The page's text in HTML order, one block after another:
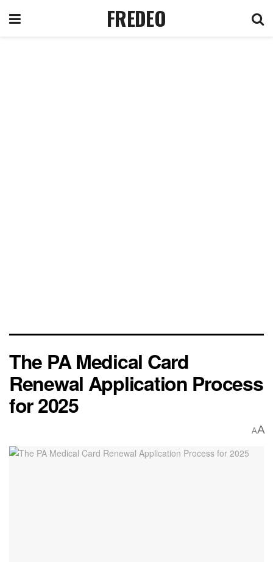
FREDEO
The PA Medical Card
Renewal Application Process
for 2025
AA